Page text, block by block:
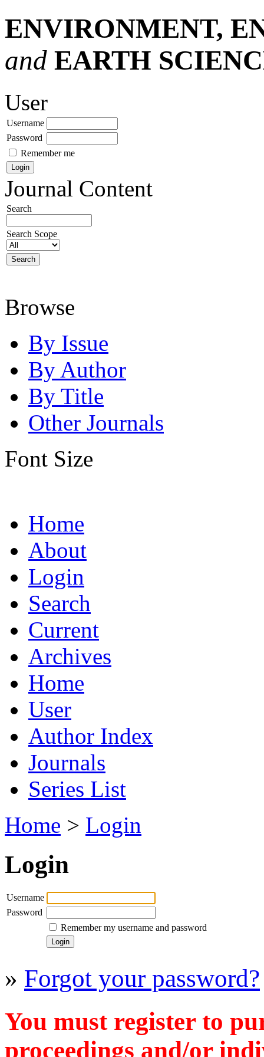
ENVIRONMENT,
and EARTH
User
Username
Password
Remember me
Journal Content
Search
Search Scope
Browse
By Issue
By Author
By Title
Other Journals
Font Size
Home
About
Login
Search
Current
Archives
Home
User
Author Index
Journals
Series List
Home > Login
Login
Username
Password
Remember my username and password
» Forgot your password?
You must register to
proceedings and/or